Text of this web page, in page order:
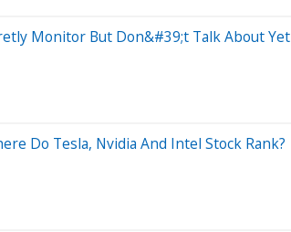
Monitor But Don&#39;t Talk About Yet
Do Tesla, Nvidia And Intel Stock Rank?